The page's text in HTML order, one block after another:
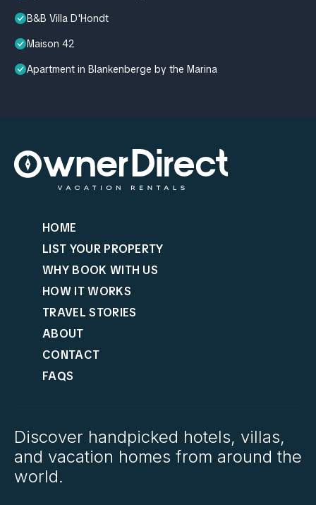
B&B Villa D'Hondt
Maison 42
Apartment in Blankenberge by the Marina
HOME
LIST YOUR PROPERTY
WHY BOOK WITH US
HOW IT WORKS
TRAVEL STORIES
ABOUT
CONTACT
FAQS
Discover handpicked hotels, villas,
and vacation homes from around the
world.